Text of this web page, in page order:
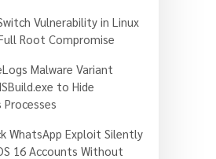
Vulnerability in Linux
Root Compromise
Malware Variant
to Hide
Processes
WhatsApp Exploit Silently
16 Accounts Without